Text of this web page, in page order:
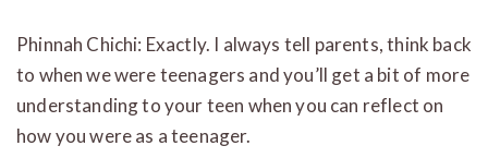
Phinnah Chichi: Exactly. I always tell parents, think back
to when we were teenagers and you’ll get a bit of more
understanding to your teen when you can reflect on
how you were as a teenager.